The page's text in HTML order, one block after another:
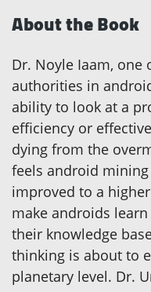
About the Book
Dr. Noyle Iaam,
authorities in
ability to look at a
efficiency or
dying from the
feels android
improved to a
make androids
their knowledge
thinking is about to
planetary level. Dr.